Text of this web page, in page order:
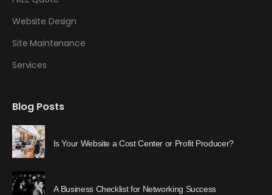
Website Design
Site Maintenance
Services
Blog Posts
Is Your Website a Cost Center or Profit Producer?
A Business Checklist for Networking Success